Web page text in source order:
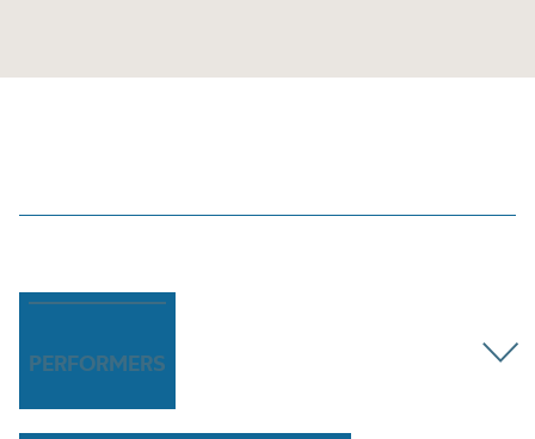
PERFORMERS